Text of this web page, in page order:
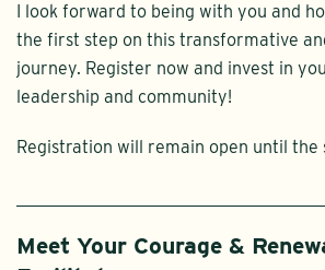
I look forward to being with you and
the first step on this transformative
journey. Register now and invest in
leadership and community!
Registration will remain open until the
Meet Your Courage &